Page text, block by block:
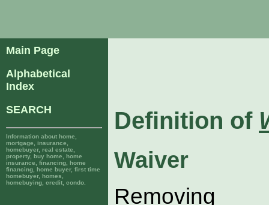
Main Page
Alphabetical
Index
SEARCH
Information about home,
mortgage, insurance,
homebuyer, real estate,
property, buy home, home
insurance, financing, home
financing, home buyer, first time
homebuyer, homes,
homebuying, credit, condo.
Definition of
Waiver